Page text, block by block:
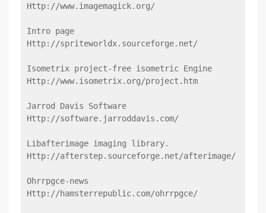
Http://www.imagemagick.org/
Intro page
Http://spriteworldx.sourceforge.net/
Isometrix project-free isometric Engine
Http://www.isometrix.org/project.htm
Jarrod Davis Software
Http://software.jarroddavis.com/
Libafterimage imaging library.
Http://afterstep.sourceforge.net/afterimage/
Ohrrpgce-news
Http://hamsterrepublic.com/ohrrpgce/